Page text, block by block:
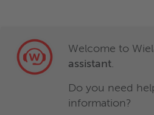
Welcome to
assistant.
Do you need
information?